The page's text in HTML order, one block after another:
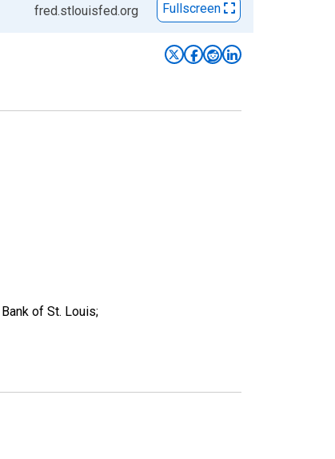
fred.stlouisfed.org
Fullscreen
of St. Louis;